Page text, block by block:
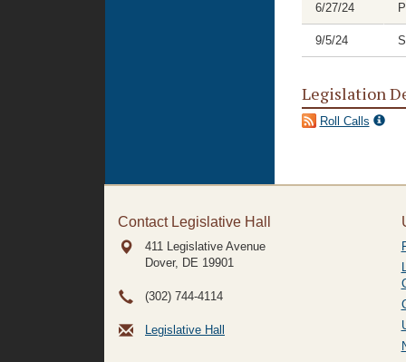
6/27/24
9/5/24
Legislation
Roll Calls
Contact Legislative Hall
411 Legislative Avenue
Dover, DE 19901
(302) 744-4114
Legislative Hall